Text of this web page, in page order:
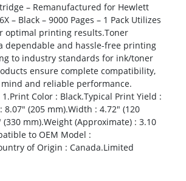
– Remanufactured for Hewlett
– Black – 9000 Pages – 1 Pack Utilizes
optimal printing results.Toner
dependable and hassle-free printing
to industry standards for ink/toner
ensure complete compatibility,
and reliable performance.
Color : Black.Typical Print Yield :
8.07″ (205 mm).Width : 4.72″ (120
(330 mm).Weight (Approximate) : 3.10
to OEM Model :
of Origin : Canada.Limited